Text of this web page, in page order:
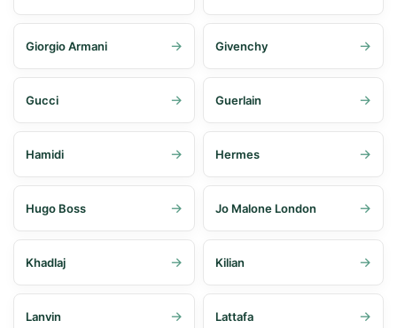
Giorgio Armani Givenchy
Gucci Guerlain
Hamidi Hermes
Hugo Boss Jo Malone London
Khadlaj Kilian
Lanvin Lattafa